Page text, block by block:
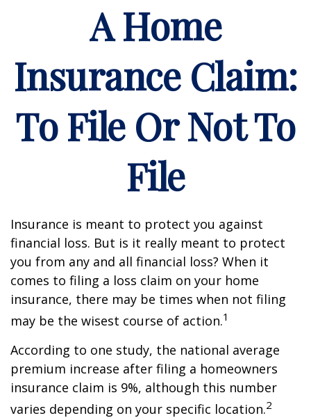
A Home
Insurance Claim:
To File Or Not To
File
Insurance is meant to protect you against
financial loss. But is it really meant to protect
you from any and all financial loss? When it
comes to filing a loss claim on your home
insurance, there may be times when not filing
may be the wisest course of action.1
According to one study, the national average
premium increase after filing a homeowners
insurance claim is 9%, although this number
varies depending on your specific location.2